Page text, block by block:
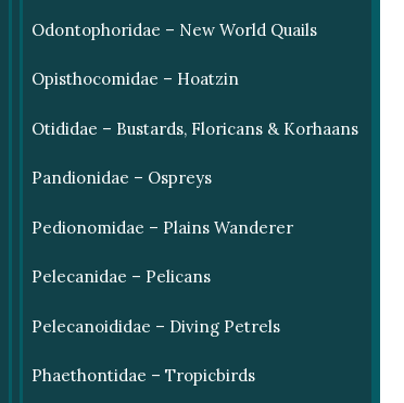
Odontophoridae – New World Quails
Opisthocomidae – Hoatzin
Otididae – Bustards, Floricans & Korhaans
Pandionidae – Ospreys
Pedionomidae – Plains Wanderer
Pelecanidae – Pelicans
Pelecanoididae – Diving Petrels
Phaethontidae – Tropicbirds